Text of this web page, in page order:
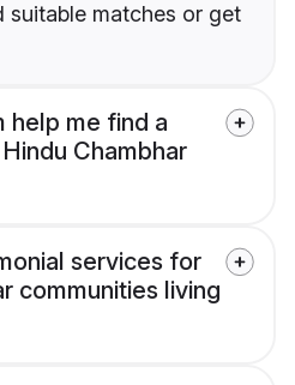
suitable matches or get
help me find a
Chambhar
services for
communities living